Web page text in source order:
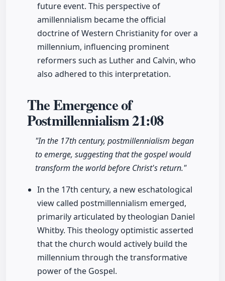
future event. This perspective of
amillennialism became the official
doctrine of Western Christianity for over a
millennium, influencing prominent
reformers such as Luther and Calvin, who
also adhered to this interpretation.
The Emergence of
Postmillennialism21:08
"In the 17th century, postmillennialism began
to emerge, suggesting that the gospel would
transform the world before Christ's return."
In the 17th century, a new eschatological
view called postmillennialism emerged,
primarily articulated by theologian Daniel
Whitby. This theology optimistic asserted
that the church would actively build the
millennium through the transformative
power of the Gospel.